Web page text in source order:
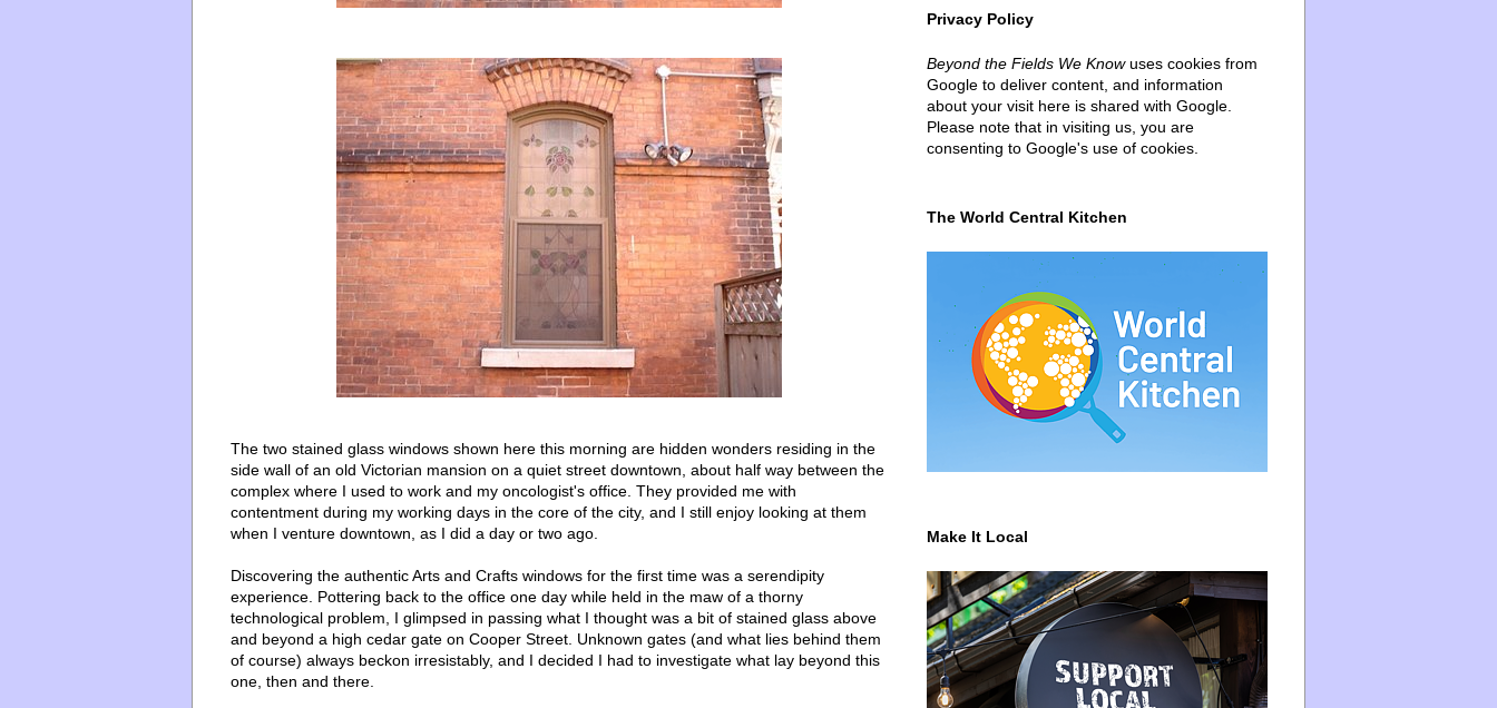
The two stained glass windows shown here this morning are hidden wonders residing in the
side wall of an old Victorian mansion on a quiet street downtown, about half way between the
complex where I used to work and my oncologist's office. They provided me with
contentment during my working days in the core of the city, and I still enjoy looking at them
when I venture downtown, as I did a day or two ago.
Discovering the authentic Arts and Crafts windows for the first time was a serendipity
experience. Pottering back to the office one day while held in the maw of a thorny
technological problem, I glimpsed in passing what I thought was a bit of stained glass above
and beyond a high cedar gate on Cooper Street. Unknown gates (and what lies behind them
of course) always beckon irresistably, and I decided I had to investigate what lay beyond this
one, then and there.
Privacy Policy
Beyond the Fields We Knowuses cookies from
Google to deliver content, and information
about your visit here is shared with Google.
Please note that in visiting us, you are
consenting to Google's use of cookies.
The World Central Kitchen
Make It Local